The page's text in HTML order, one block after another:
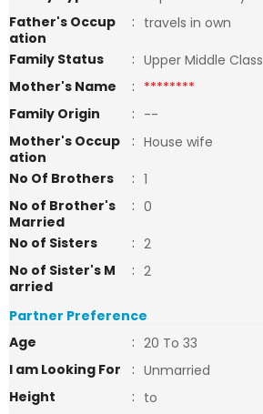
Father's Occup
ation
: travels in own
Family Status
: Upper Middle Class
Mother's Name
: ********
Family Origin
: --
Mother's Occup
ation
: House wife
No Of Brothers
: 1
No of Brother's
Married
: 0
No of Sisters
: 2
No of Sister's M
arried
: 2
Partner Preference
Age
: 20 To 33
I am Looking For
: Unmarried
Height
: to